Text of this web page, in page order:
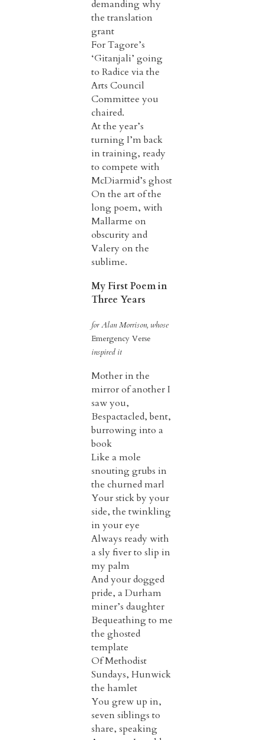
demanding why
the translation
grant
For Tagore’s
‘Gitanjali’ going
to Radice via the
Arts Council
Committee you
chaired.
At the year’s
turning I’m back
in training, ready
to compete with
McDiarmid’s ghost
On the art of the
long poem, with
Mallarme on
obscurity and
Valery on the
sublime.
My First Poem in
Three Years
for Alan Morrison, whose
Emergency Verse
inspired it
Mother in the
mirror of another I
saw you,
Bespactacled, bent,
burrowing into a
book
Like a mole
snouting grubs in
the churned marl
Your stick by your
side, the twinkling
in your eye
Always ready with
a sly fiver to slip in
my palm
And your dogged
pride, a Durham
miner’s daughter
Bequeathing to me
the ghosted
template
Of Methodist
Sundays, Hunwick
the hamlet
You grew up in,
seven siblings to
share, speaking